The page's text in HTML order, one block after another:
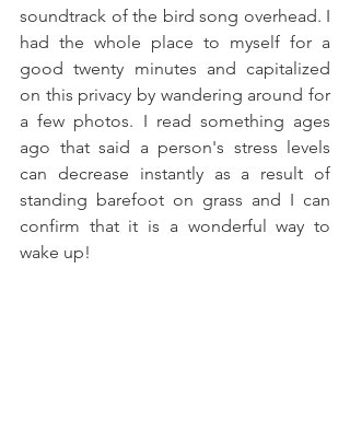
soundtrack of the bird song overhead. I
had the whole place to myself for a
good twenty minutes and capitalized
on this privacy by wandering around for
a few photos. I read something ages
ago that said a person's stress levels
can decrease instantly as a result of
standing barefoot on grass and I can
confirm that it is a wonderful way to
wake up!